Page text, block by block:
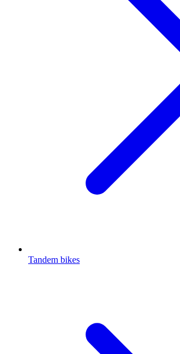
Tandem bikes